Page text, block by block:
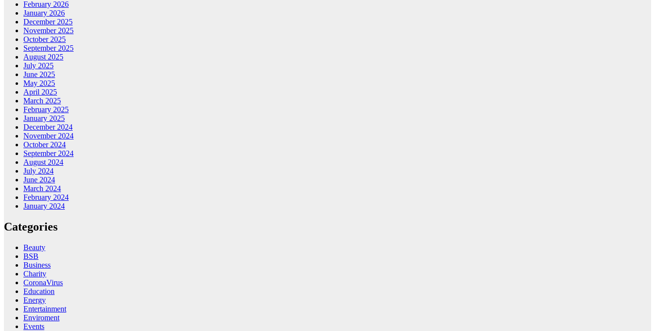
February 2026
January 2026
December 2025
November 2025
October 2025
September 2025
August 2025
July 2025
June 2025
May 2025
April 2025
March 2025
February 2025
January 2025
December 2024
November 2024
October 2024
September 2024
August 2024
July 2024
June 2024
March 2024
February 2024
January 2024
Categories
Beauty
BSB
Business
Charity
CoronaVirus
Education
Energy
Entertainment
Enviroment
Events